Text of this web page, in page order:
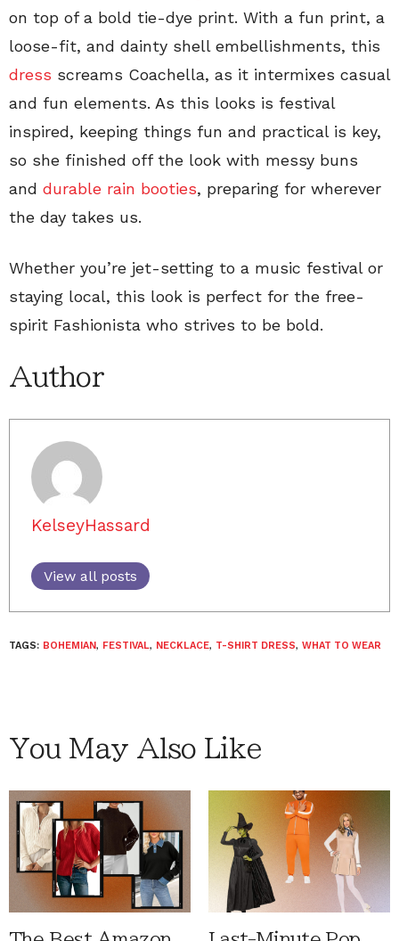
on top of a bold tie-dye print. With a fun print, a
loose-fit, and dainty shell embellishments, this
dress screams Coachella, as it intermixes casual
and fun elements. As this looks is festival
inspired, keeping things fun and practical is key,
so she finished off the look with messy buns
and durable rain booties, preparing for wherever
the day takes us.
Whether you’re jet-setting to a music festival or
staying local, this look is perfect for the free-
spirit Fashionista who strives to be bold.
Author
KelseyHassard
View all posts
TAGS: BOHEMIAN, FESTIVAL, NECKLACE, T-SHIRT DRESS, WHAT TO WEAR
You May Also Like